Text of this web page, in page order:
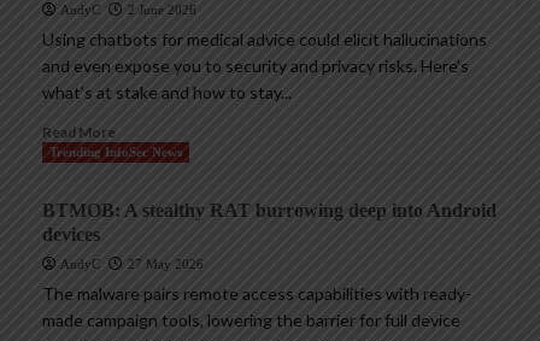
AndyC 2 June 2026
Using chatbots for medical advice could elicit hallucinations
and even expose you to security and privacy risks. Here’s
what’s at stake and how to stay...
Read More
Trending InfoSec News
BTMOB: A stealthy RAT burrowing deep into Android
devices
AndyC 27 May 2026
The malware pairs remote access capabilities with ready-
made campaign tools, lowering the barrier for full device